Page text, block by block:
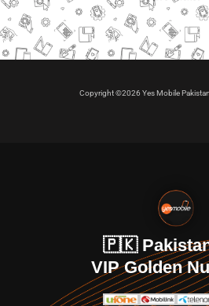
Copyright ©2026 Yes Mobile
🇵🇰
VIP Golden